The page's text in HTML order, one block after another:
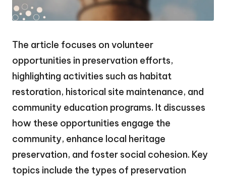
The article focuses on volunteer
opportunities in preservation efforts,
highlighting activities such as habitat
restoration, historical site maintenance, and
community education programs. It discusses
how these opportunities engage the
community, enhance local heritage
preservation, and foster social cohesion. Key
topics include the types of preservation